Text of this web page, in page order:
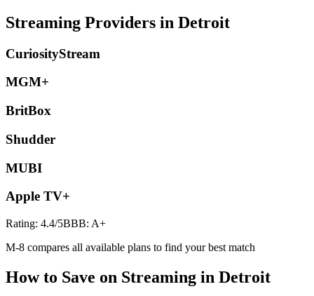
Streaming Providers in Detroit
CuriosityStream
MGM+
BritBox
Shudder
MUBI
Apple TV+
Rating: 4.4/5BBB: A+
M-8 compares all available plans to find your best match
How to Save on Streaming in Detroit